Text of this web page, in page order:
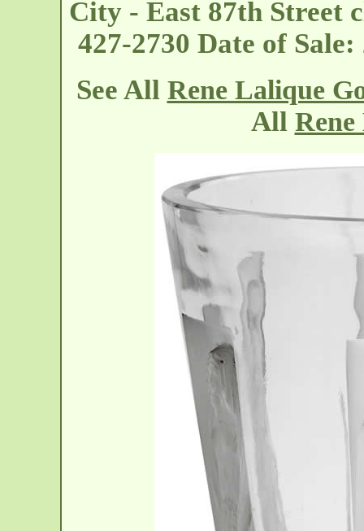
City - East 87th Street
427-2730 Date of
See All Rene Lalique
All Rene